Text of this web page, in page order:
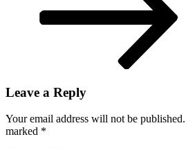
Leave a Reply
Your email address will not be published.
marked *